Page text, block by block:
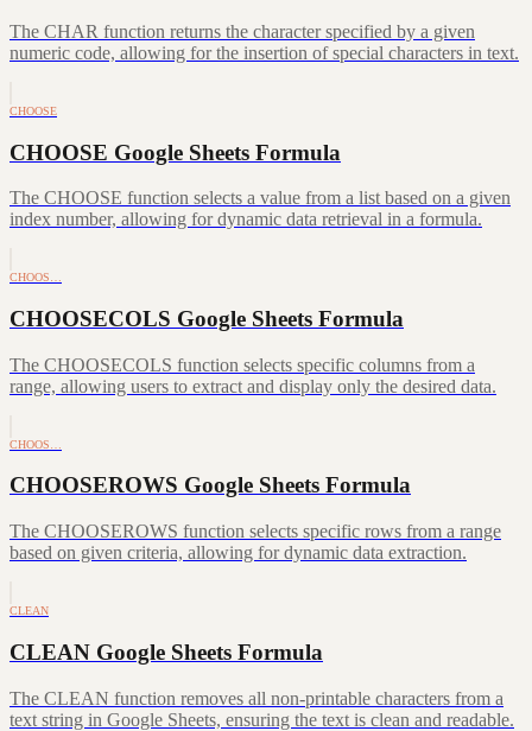
The CHAR function returns the character specified by a given
numeric code, allowing for the insertion of special characters in text.
CHOOSE
CHOOSE Google Sheets Formula
The CHOOSE function selects a value from a list based on a given
index number, allowing for dynamic data retrieval in a formula.
CHOOS…
CHOOSECOLS Google Sheets Formula
The CHOOSECOLS function selects specific columns from a
range, allowing users to extract and display only the desired data.
CHOOS…
CHOOSEROWS Google Sheets Formula
The CHOOSEROWS function selects specific rows from a range
based on given criteria, allowing for dynamic data extraction.
CLEAN
CLEAN Google Sheets Formula
The CLEAN function removes all non-printable characters from a
text string in Google Sheets, ensuring the text is clean and readable.